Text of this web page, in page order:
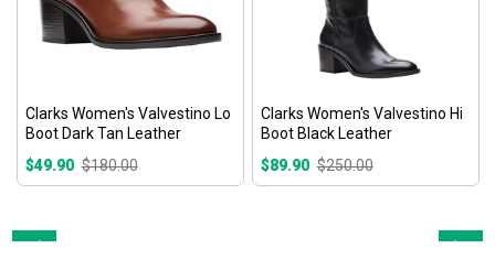
Clarks Women's Valvestino Lo
Boot Dark Tan Leather
$49.90 $180.00
Clarks Women's Valvestino Hi
Boot Black Leather
$89.90 $250.00